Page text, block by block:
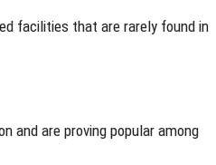
facilities that are rarely found in
and are proving popular among